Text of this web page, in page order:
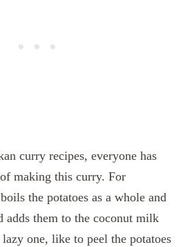
curry recipes, everyone has
making this curry. For
the potatoes as a whole and
adds them to the coconut milk
one, like to peel the potatoes